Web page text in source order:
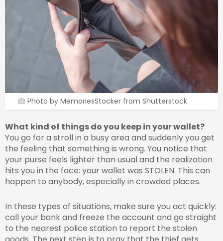
Photo by MemoriesStocker from Shutterstock
What kind of things do you keep in your wallet?
You go for a stroll in a busy area and suddenly you get
the feeling that something is wrong. You notice that
your purse feels lighter than usual and the realization
hits you in the face: your wallet was STOLEN. This can
happen to anybody, especially in crowded places.
In these types of situations, make sure you act quickly:
call your bank and freeze the account and go straight
to the nearest police station to report the stolen